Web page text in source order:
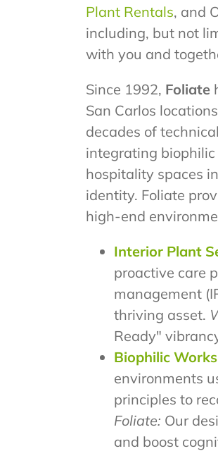
Plant Rentals, and
including, but not
with you and
Since 1992, Foliate
San Carlos
decades of
integrating
hospitality spaces
identity. Foliate
high-end
Interior Plant
proactive care
management
thriving asset.
Ready"
Biophilic
environments
principles to
Foliate: Our
and boost